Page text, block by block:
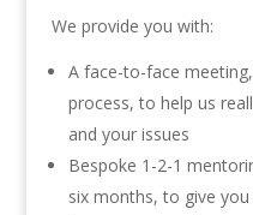
We provide you with:
A face-to-face
process, to help us
and your issues
Bespoke 1-2-1
six months, to give